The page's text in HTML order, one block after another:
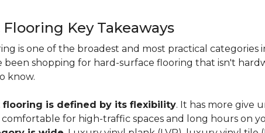
Key Takeaways
is one of the broadest and most practical
been shopping for hard-surface flooring that isn't
know.
flooring is defined by its flexibility. It has more give
for high-traffic spaces and long hours on